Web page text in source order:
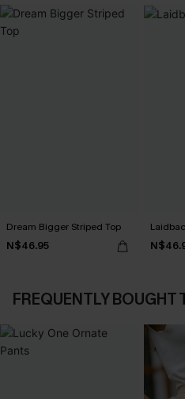
Dream Bigger Striped Top
N$46.95
FREQUENTLY BOUGHT